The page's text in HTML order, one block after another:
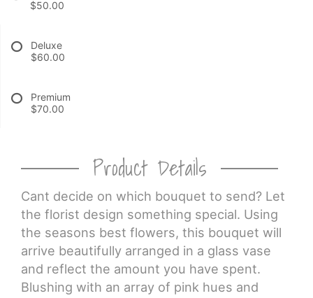
PLANTS
$50.00
Deluxe
$60.00
Premium
$70.00
Product Details
Cant decide on which bouquet to send? Let
the florist design something special. Using
the seasons best flowers, this bouquet will
arrive beautifully arranged in a glass vase
and reflect the amount you have spent.
Blushing with an array of pink hues and